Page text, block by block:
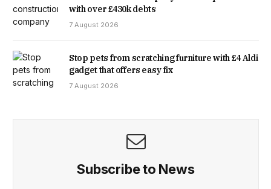
IDENTIFIED FUNDAMENTAL FAILINGS, ACROSS MANY OF
OUR PUBLIC SERVICES, IN THE YEARS LEADING UP TO
JULY 2024. THESE DEVASTATING FAILURES LED TO THE
SENSELESS KILLING OF THREE YOUNG GIRLS AND VIOLENT
with over £430k debts
7 August 2026
Stop pets from scratching furniture with £4 Aldi
gadget that offers easy fix
7 August 2026
Subscribe to News